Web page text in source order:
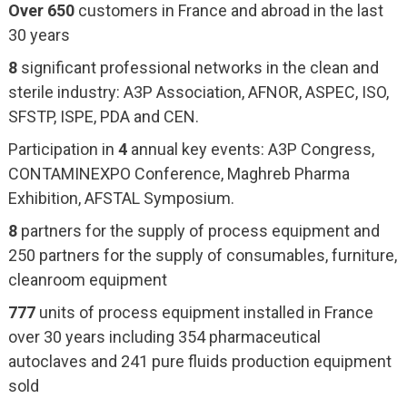
Over 650customers in France and abroad in the last
30 years
8significant professional networks in the clean and
sterile industry: A3P Association, AFNOR, ASPEC, ISO,
SFSTP, ISPE, PDA and CEN.
Participation in 4annual key events: A3P Congress,
CONTAMINEXPO Conference, Maghreb Pharma
Exhibition, AFSTAL Symposium.
8partners for the supply of process equipment and
250 partners for the supply of consumables, furniture,
cleanroom equipment
777units of process equipment installed in France
over 30 years including 354 pharmaceutical
autoclaves and 241 pure fluids production equipment
sold